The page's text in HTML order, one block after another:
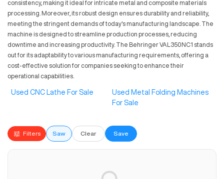
consistency, making it ideal for intricate metal and composite materials
processing. Moreover, its robust design ensures durability and reliability,
meeting the stringent demands of today's manufacturing landscape. The
machine is designed to streamline production processes, reducing
downtime and increasing productivity. The Behringer VAL350NC1 stands
out for its adaptability to various manufacturing requirements, offering a
cost-effective solution for companies seeking to enhance their
operational capabilities.
Used CNC Lathe For Sale
Used Metal Folding Machines
For Sale
Filters Saw Clear Save